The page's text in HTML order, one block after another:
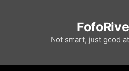
Not smart, just good